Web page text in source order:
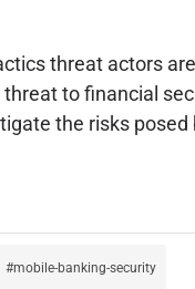
threat actors
to financial
the risks posed
mobile-banking-security